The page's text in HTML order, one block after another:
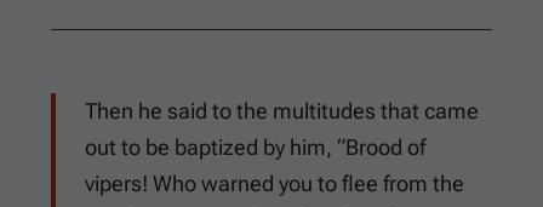
Then he said to the multitudes that came
out to be baptized by him, “Brood of
vipers! Who warned you to flee from the